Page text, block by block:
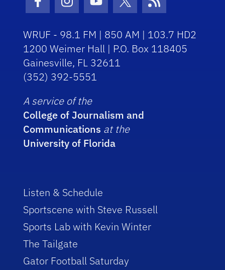
Facebook Icon
Instagram Icon
Youtube Icon
Twitter Icon
RSS Icon
WRUF - 98.1 FM | 850 AM | 103.7 HD2
1200 Weimer Hall | P.O. Box 118405
Gainesville, FL 32611
(352) 392-5551
A service of the
College of Journalism and
Communications at the
University of Florida
Listen & Schedule
Sportscene with Steve Russell
Sports Lab with Kevin Winter
The Tailgate
Gator Football Saturday